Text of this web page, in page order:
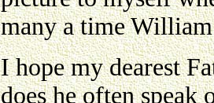
many a time
I hope my dearest
does he often speak